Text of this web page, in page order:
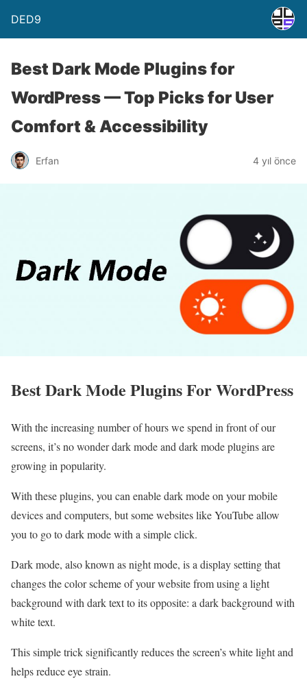
DED9
Best Dark Mode Plugins for
WordPress — Top Picks for User
Comfort & Accessibility
Erfan 4 yıl önce
Best Dark Mode Plugins For WordPress
With the increasing number of hours we spend in front of our
screens, it’s no wonder dark mode and dark mode plugins are
growing in popularity.
With these plugins, you can enable dark mode on your mobile
devices and computers, but some websites like YouTube allow
you to go to dark mode with a simple click.
Dark mode, also known as night mode, is a display setting that
changes the color scheme of your website from using a light
background with dark text to its opposite: a dark background with
white text.
This simple trick significantly reduces the screen’s white light and
helps reduce eye strain.